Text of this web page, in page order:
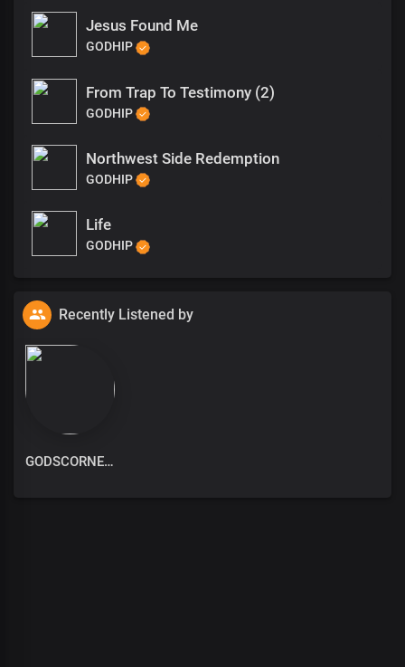
Jesus Found Me
GODHIP
From Trap To Testimony (2)
GODHIP
Northwest Side Redemption
GODHIP
Life
GODHIP
Recently Listened by
GODSCORNER